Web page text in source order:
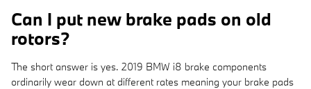
Can I put new brake pads on old
rotors?
The short answer is yes. 2019 BMW i8 brake components
ordinarily wear down at different rates meaning your brake pads